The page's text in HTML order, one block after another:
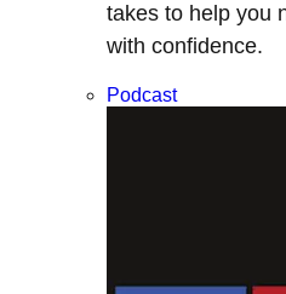
takes to help you
with confidence.
Podcast